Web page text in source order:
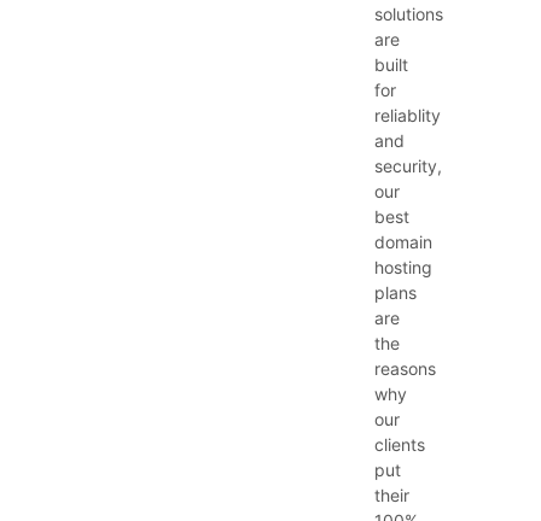
solutions
are
built
for
reliablity
and
security,
our
best
domain
hosting
plans
are
the
reasons
why
our
clients
put
their